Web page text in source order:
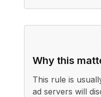
Why this
This rule is
ad servers will